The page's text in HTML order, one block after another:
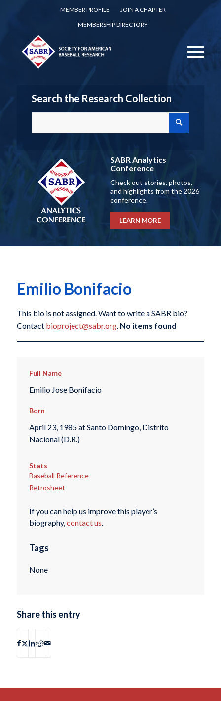
MEMBER PROFILE
JOIN A CHAPTER
MEMBERSHIP DIRECTORY
Search the Research Collection
SABR Analytics
Conference
Check out stories, photos,
and highlights from the 2026
conference.
LEARN MORE
Emilio Bonifacio
This bio is not assigned. Want to write a SABR bio?
Contact bioproject@sabr.org. No items found
Full Name
Emilio Jose Bonifacio
Born
April 23, 1985 at Santo Domingo, Distrito
Nacional (D.R.)
Stats
Baseball Reference
Retrosheet
If you can help us improve this player’s
biography,contact us.
Tags
None
Share this entry